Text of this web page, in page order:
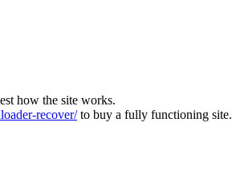
how the site works.
recover/to buy a fully functioning site.